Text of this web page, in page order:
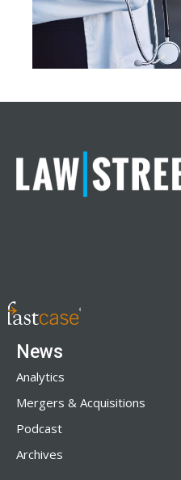
News
Analytics
Mergers & Acquisitions
Podcast
Archives